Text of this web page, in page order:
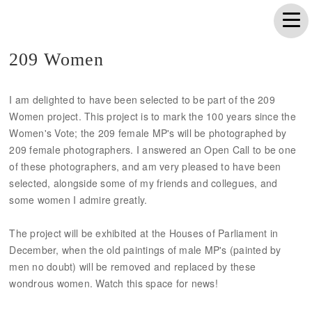
209 Women
I am delighted to have been selected to be part of the 209
Women project. This project is to mark the 100 years since the
Women's Vote; the 209 female MP's will be photographed by
209 female photographers. I answered an Open Call to be one
of these photographers, and am very pleased to have been
selected, alongside some of my friends and collegues, and
some women I admire greatly.
The project will be exhibited at the Houses of Parliament in
December, when the old paintings of male MP's (painted by
men no doubt) will be removed and replaced by these
wondrous women. Watch this space for news!